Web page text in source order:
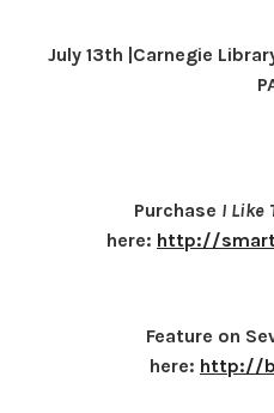
July 13th |Carnegie
Purchase I Like
here: http://
Feature on
here: http://